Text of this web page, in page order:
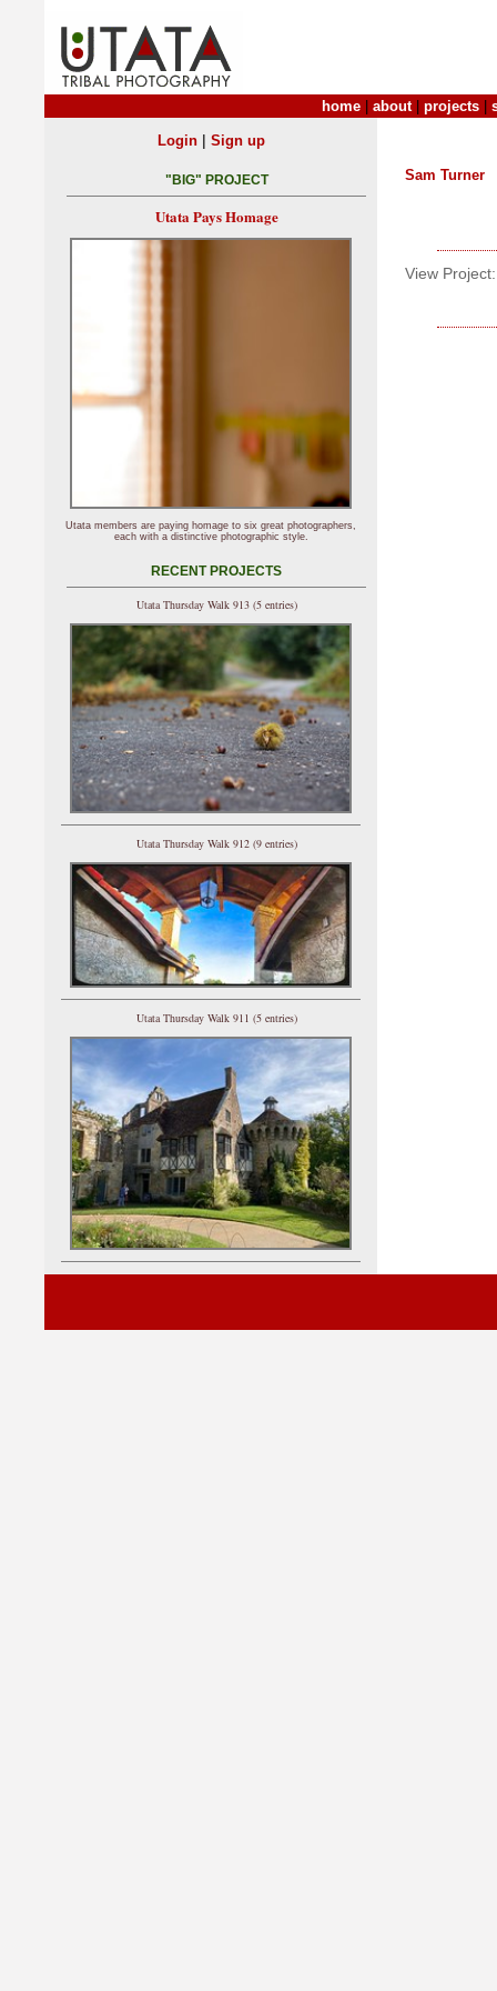
home about| projects
Sam Turner
View Project:
Login| Sign up
"BIG" PROJECT
Utata Pays Homage
Utata members are paying homage to six great photographers,
each with a distinctive photographic style.
RECENT PROJECTS
Utata Thursday Walk 913 (5 entries)
Utata Thursday Walk 912 (9 entries)
Utata Thursday Walk 911 (5 entries)